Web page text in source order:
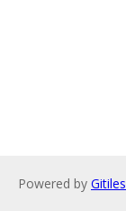
Powered by Gitiles